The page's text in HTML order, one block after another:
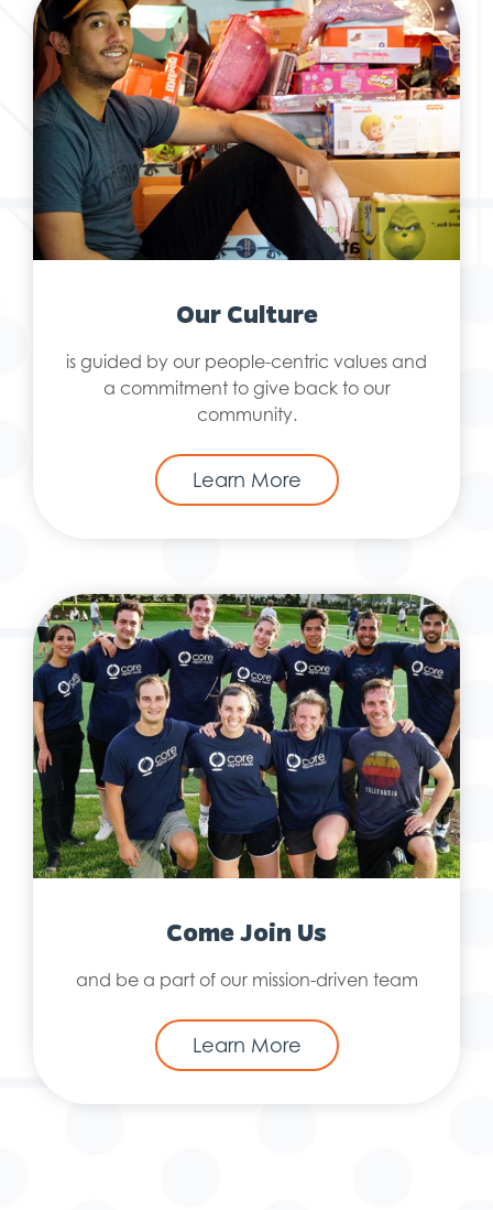
Our Culture
is guided by our people-centric values and
a commitment to give back to our
community.
Learn More
Come Join Us
and be a part of our mission-driven team
Learn More